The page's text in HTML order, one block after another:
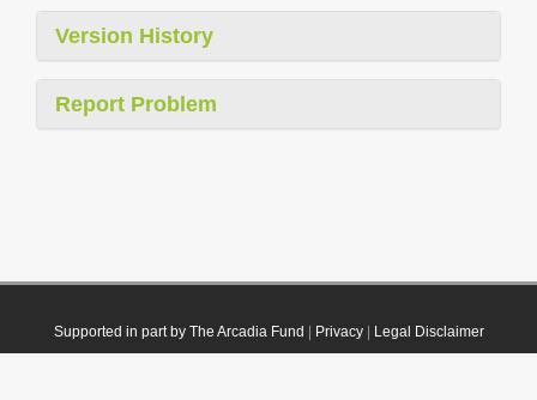
Version History
Report Problem
Supported in part by The Arcadia Fund Privacy| Legal Disclaimer